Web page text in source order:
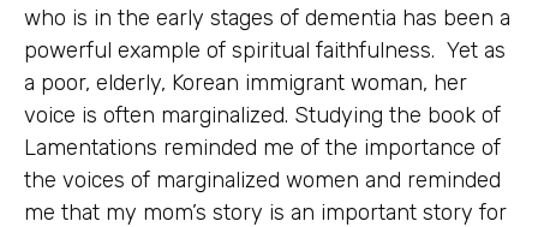
who is in the early stages of dementia has been a
powerful example of spiritual faithfulness. Yet as
a poor, elderly, Korean immigrant woman, her
voice is often marginalized. Studying the book of
Lamentations reminded me of the importance of
the voices of marginalized women and reminded
me that my mom’s story is an important story for